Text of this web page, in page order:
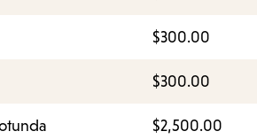
$300.00
$300.00
$2,500.00